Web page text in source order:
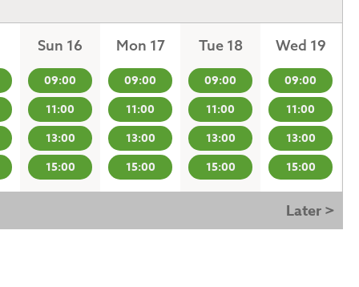
Sun 16
09:00
11:00
13:00
15:00
Mon 17
09:00
11:00
13:00
15:00
Tue 18
09:00
11:00
13:00
15:00
Wed 19
09:00
11:00
13:00
15:00
Later >